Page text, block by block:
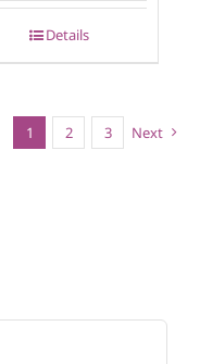
Details
1 2 3 Next